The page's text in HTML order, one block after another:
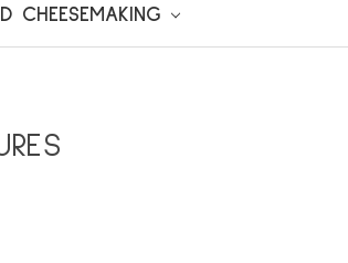
CHEESEMAKING